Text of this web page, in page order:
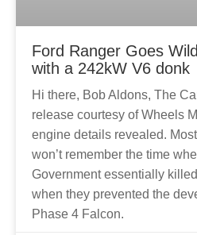
Ford Ranger Goes
with a 242kW V6 donk
Hi there, Bob Aldons, The
release courtesy of Wheels
engine details revealed.
won’t remember the time
Government essentially
when they prevented the
Phase 4 Falcon.